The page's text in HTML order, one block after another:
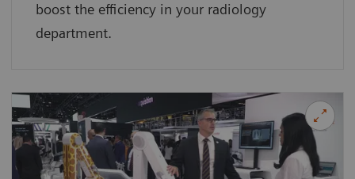
boost the efficiency in your radiology
department.